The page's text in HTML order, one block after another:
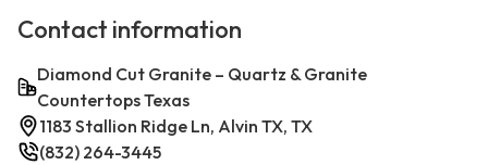
Contact information
Diamond Cut Granite – Quartz & Granite
Countertops Texas
1183 Stallion Ridge Ln, Alvin TX, TX
(832) 264-3445